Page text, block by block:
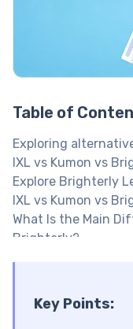
Table of
Exploring
IXL vs Kumon vs
Explore Brighterly
IXL vs Kumon vs
What Is the Main
Brighterly?
Brighterly Features
Brighterly Pros and
Key Points: